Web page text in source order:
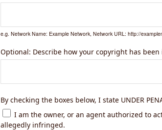
e.g. Network Name: Example Network, Network URL: http://
Optional: Describe how your copyright has
By checking the boxes below, I state UNDER
I am the owner, or an agent authorized to
allegedly infringed.